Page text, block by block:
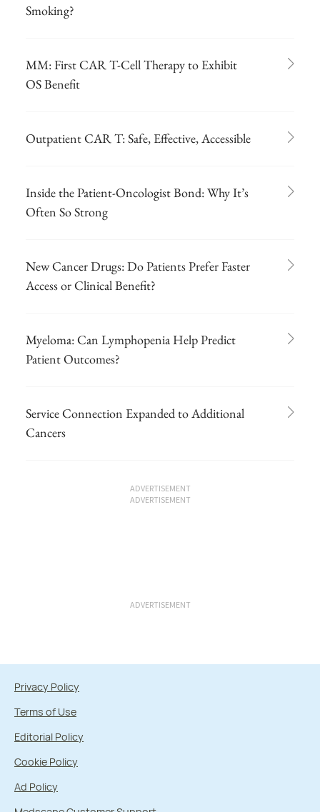
Smoking?
MM: First CAR T-Cell Therapy to Exhibit
OS Benefit
Outpatient CAR T: Safe, Effective, Accessible
Inside the Patient-Oncologist Bond: Why It’s
Often So Strong
New Cancer Drugs: Do Patients Prefer Faster
Access or Clinical Benefit?
Myeloma: Can Lymphopenia Help Predict
Patient Outcomes?
Service Connection Expanded to Additional
Cancers
ADVERTISEMENT
ADVERTISEMENT
ADVERTISEMENT
Privacy Policy
Terms of Use
Editorial Policy
Cookie Policy
Ad Policy